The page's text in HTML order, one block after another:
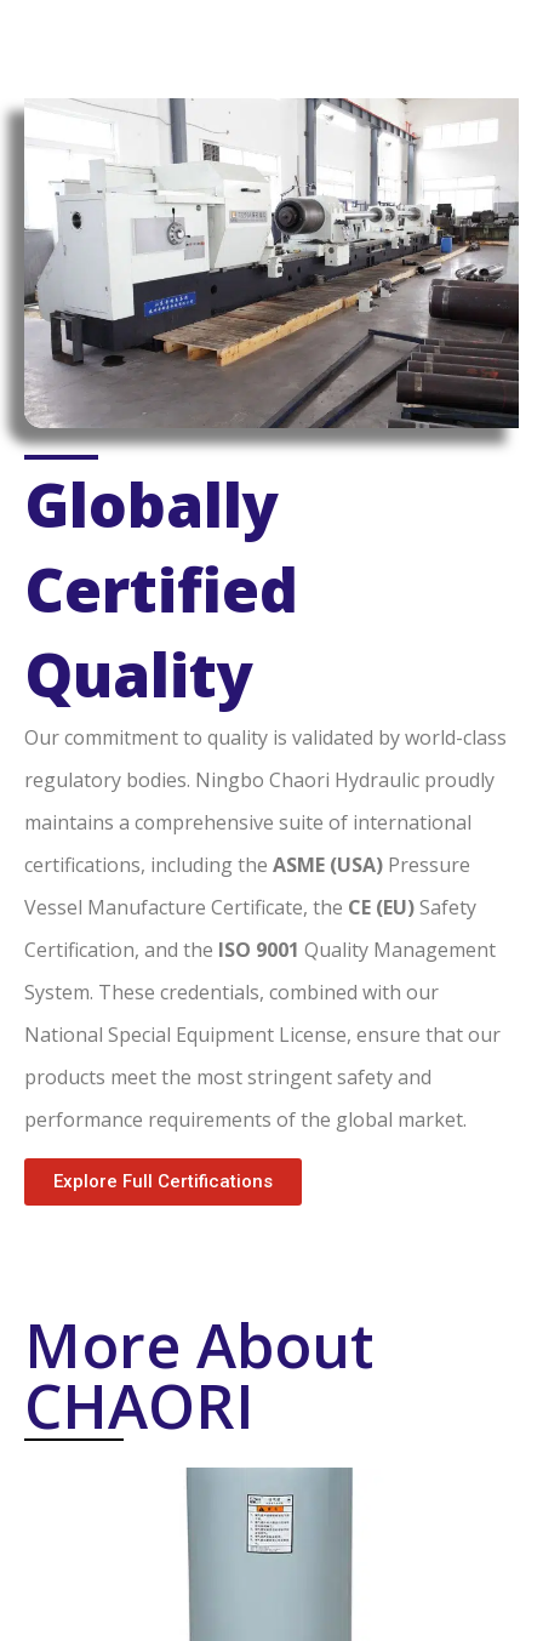
Globally
Certified
Quality
Our commitment to quality is validated by world-class
regulatory bodies. Ningbo Chaori Hydraulic proudly
maintains a comprehensive suite of international
certifications, including the ASME (USA) Pressure
Vessel Manufacture Certificate, the CE (EU)Safety
Certification, and the ISO 9001 Quality Management
System. These credentials, combined with our
National Special Equipment License, ensure that our
products meet the most stringent safety and
performance requirements of the global market.
Explore Full Certifications
More About
CHAORI